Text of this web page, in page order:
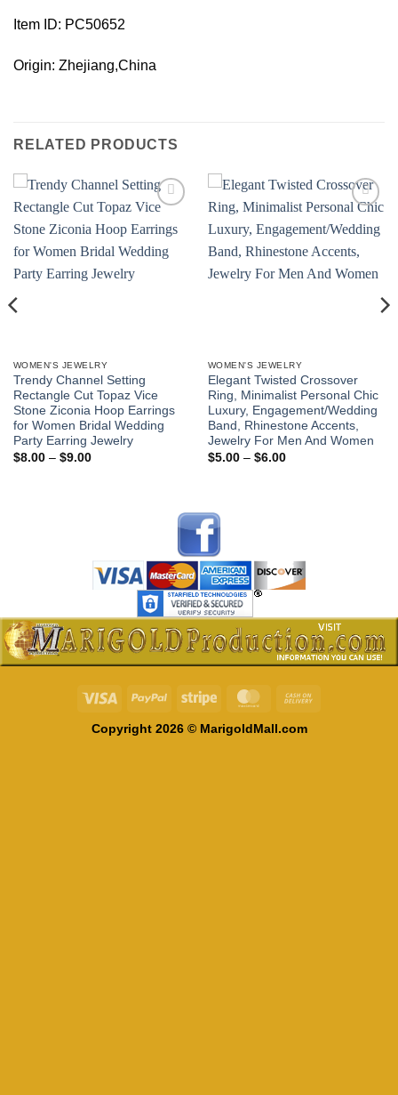
Item ID: PC50652
Origin: Zhejiang,China
RELATED PRODUCTS
wishlist
WOMEN'S JEWELRY
Trendy Channel Setting
Rectangle Cut Topaz Vice
Stone Ziconia Hoop Earrings
for Women Bridal Wedding
Party Earring Jewelry
$8.00 – $9.00Price
wishlist
WOMEN'S JEWELRY
Elegant Twisted Crossover
Ring, Minimalist Personal Chic
Luxury, Engagement/Wedding
Band, Rhinestone Accents,
Jewelry For Men And Women
$5.00 – $6.00Price
Visa PayPal Stripe MasterCard
Copyright 2026 © MarigoldMall.com